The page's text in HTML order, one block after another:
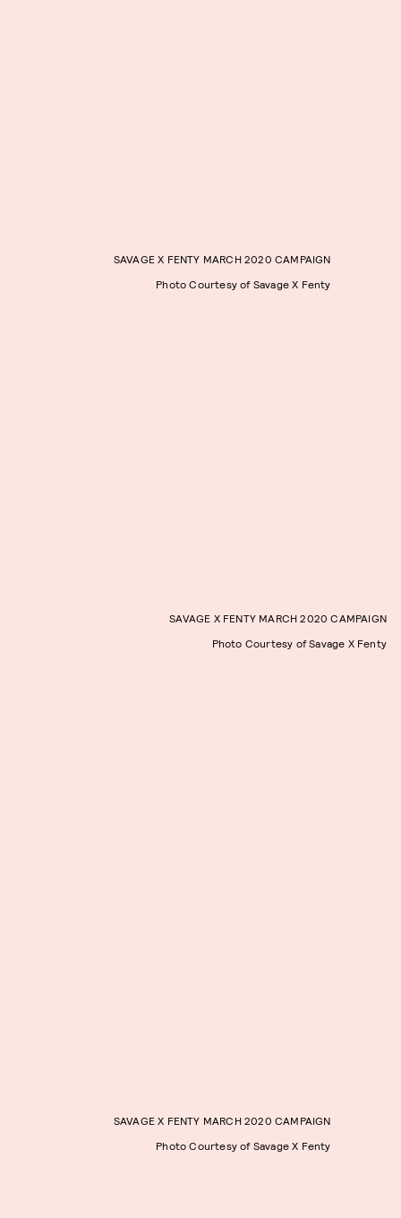
SAVAGE X FENTY MARCH 2020 CAMPAIGN
Photo Courtesy of Savage X Fenty
SAVAGE X FENTY MARCH 2020 CAMPAIGN
Photo Courtesy of Savage X Fenty
SAVAGE X FENTY MARCH 2020 CAMPAIGN
Photo Courtesy of Savage X Fenty